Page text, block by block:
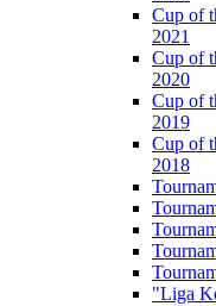
Cup of
2021
Cup of
2020
Cup of
2019
Cup of
2018
"Liga